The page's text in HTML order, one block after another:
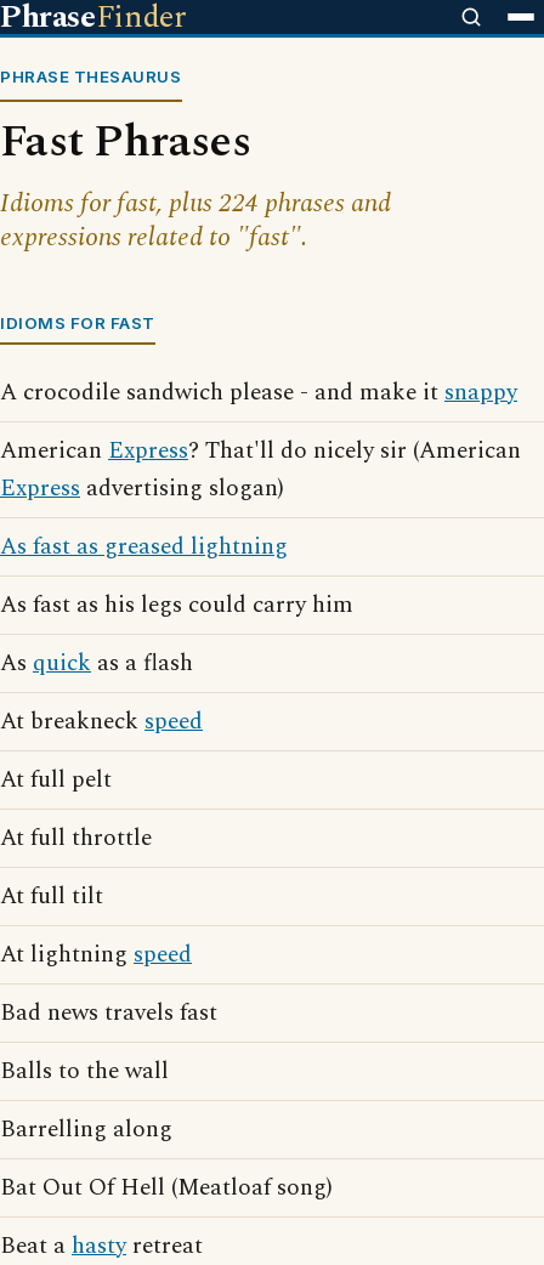
PhraseFinder
PHRASE THESAURUS
Fast Phrases
Idioms for fast, plus 224 phrases and
expressions related to "fast".
IDIOMS FOR FAST
A crocodile sandwich please - and make itsnappy
American Express? That'll do nicely sir (American
Express advertising slogan)
As fast as greased lightning
As fast as his legs could carry him
As quick as a flash
At breakneck speed
At full pelt
At full throttle
At full tilt
At lightning speed
Bad news travels fast
Balls to the wall
Barrelling along
Bat Out Of Hell (Meatloaf song)
Beat ahastyretreat